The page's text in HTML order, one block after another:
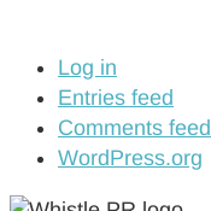
Log in
Entries feed
Comments feed
WordPress.org